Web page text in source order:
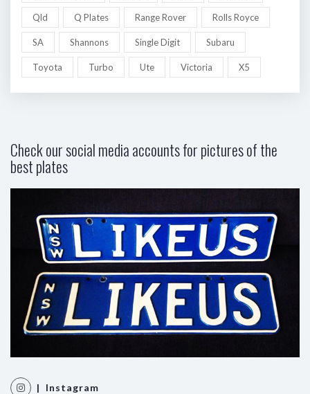
Qld Q Plates Range Rover Rolls Royce
SA Shannons Single Digit Subaru
Toyota Turbo Ute Victoria X5
Check our social media accounts for pictures of the
best plates
| Instagram